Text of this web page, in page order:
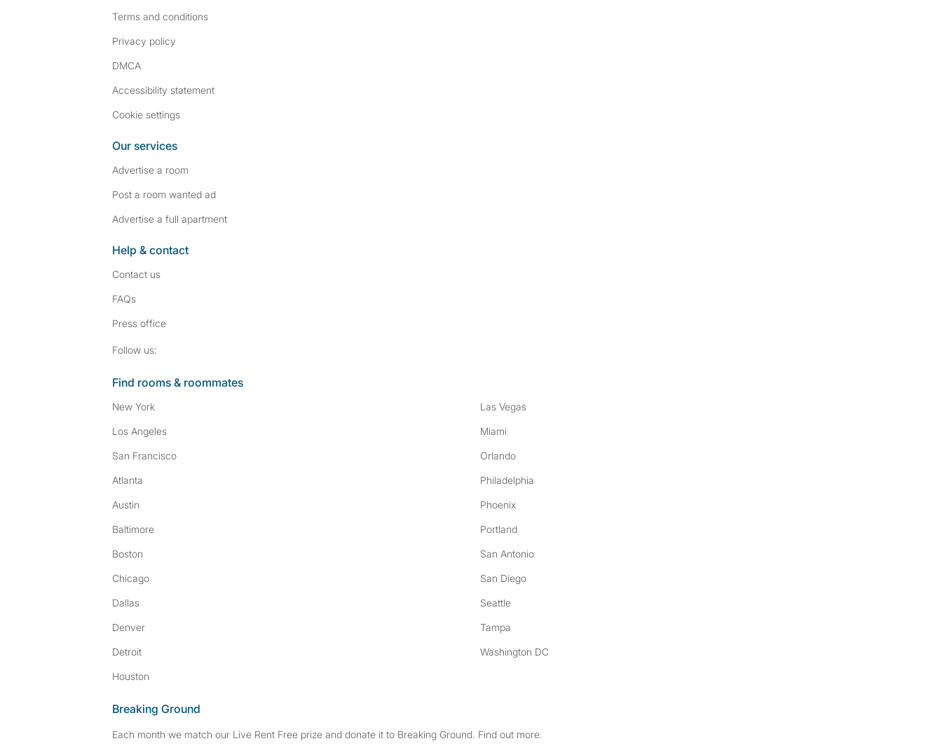
Terms and conditions
Privacy policy
DMCA
Accessibility statement
Cookie settings
Our services
Advertise a room
Post a room wanted ad
Advertise a full apartment
Help & contact
Contact us
FAQs
Press office
Follow us:
Find rooms & roommates
New York
Los Angeles
San Francisco
Atlanta
Austin
Baltimore
Boston
Chicago
Dallas
Denver
Detroit
Houston
Las Vegas
Miami
Orlando
Philadelphia
Phoenix
Portland
San Antonio
San Diego
Seattle
Tampa
Washington DC
Breaking Ground
Each month we match our Live Rent Free prize and donate it to Breaking Ground. Find out more.